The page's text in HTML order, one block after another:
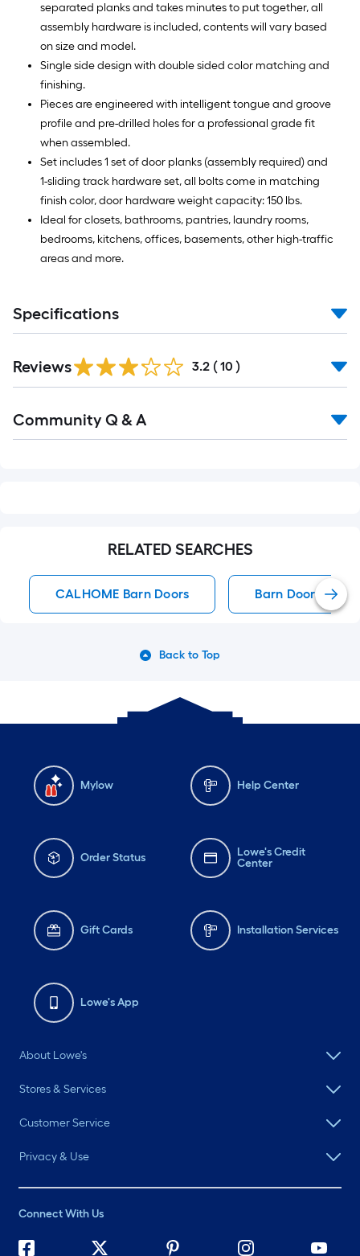
separated planks and takes minutes to put together, all
assembly hardware is included, contents will vary based
on size and model.
Single side design with double sided color matching and
finishing.
Pieces are engineered with intelligent tongue and groove
profile and pre-drilled holes for a professional grade fit
when assembled.
Set includes 1 set of door planks (assembly required) and
1-sliding track hardware set, all bolts come in matching
finish color, door hardware weight capacity: 150 lbs.
Ideal for closets, bathrooms, pantries, laundry rooms,
bedrooms, kitchens, offices, basements, other high-traffic
areas and more.
Specifications
Reviews 3.2 ( 10 )
All
Community Q & A
RELATED SEARCHES
CALHOME Barn Doors Barn Doors
Back to Top
Mylow Help Center
Order Status
Lowe's Credit
Center
Gift Cards Installation Services
Lowe's App
About Lowe's
Stores & Services
Customer Service
Privacy & Use
Connect With Us